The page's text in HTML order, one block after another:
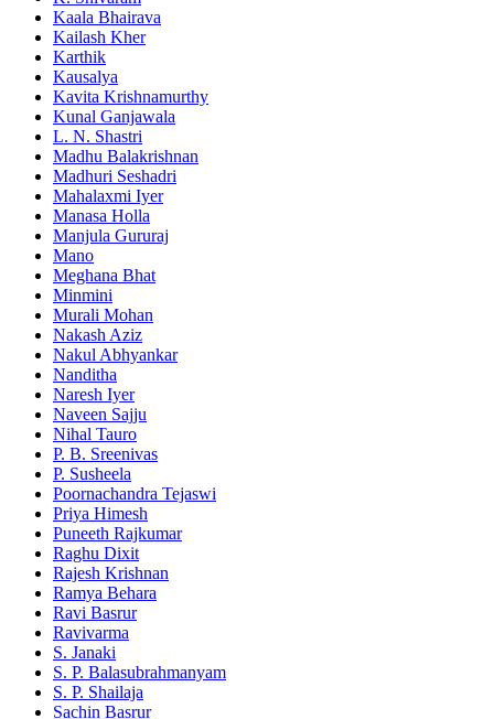
Kaala Bhairava
Kailash Kher
Karthik
Kausalya
Kavita Krishnamurthy
Kunal Ganjawala
L. N. Shastri
Madhu Balakrishnan
Madhuri Seshadri
Mahalaxmi Iyer
Manasa Holla
Manjula Gururaj
Mano
Meghana Bhat
Minmini
Murali Mohan
Nakash Aziz
Nakul Abhyankar
Nanditha
Naresh Iyer
Naveen Sajju
Nihal Tauro
P. B. Sreenivas
P. Susheela
Poornachandra Tejaswi
Priya Himesh
Puneeth Rajkumar
Raghu Dixit
Rajesh Krishnan
Ramya Behara
Ravi Basrur
Ravivarma
S. Janaki
S. P. Balasubrahmanyam
S. P. Shailaja
Sachin Basrur